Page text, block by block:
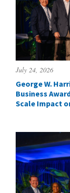
July 24, 2026
George W.
Business
Scale Impact